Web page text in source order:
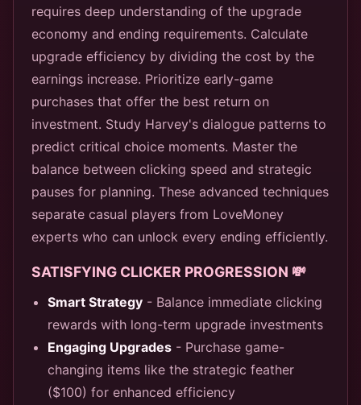
requires deep understanding of the upgrade
economy and ending requirements. Calculate
upgrade efficiency by dividing the cost by the
earnings increase. Prioritize early-game
purchases that offer the best return on
investment. Study Harvey's dialogue patterns to
predict critical choice moments. Master the
balance between clicking speed and strategic
pauses for planning. These advanced techniques
separate casual players from LoveMoney
experts who can unlock every ending efficiently.
SATISFYING CLICKER PROGRESSION 💸
Smart Strategy - Balance immediate clicking
rewards with long-term upgrade investments
Engaging Upgrades - Purchase game-
changing items like the strategic feather
($100) for enhanced efficiency